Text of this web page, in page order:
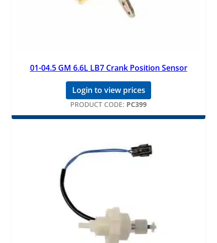
01-04.5 GM 6.6L LB7 Crank Position Sensor
Login to view prices
PRODUCT CODE: PC399